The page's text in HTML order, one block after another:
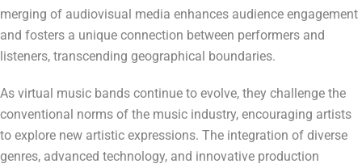
merging of audiovisual media enhances audience engagement
and fosters a unique connection between performers and
listeners, transcending geographical boundaries.
As virtual music bands continue to evolve, they challenge the
conventional norms of the music industry, encouraging artists
to explore new artistic expressions. The integration of diverse
genres, advanced technology, and innovative production